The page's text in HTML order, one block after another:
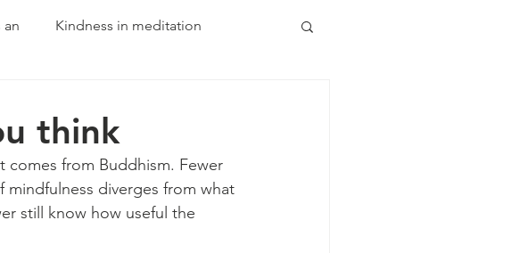
Kindness in meditation
think
from Buddhism. Fewer
diverges from what
still know how useful the